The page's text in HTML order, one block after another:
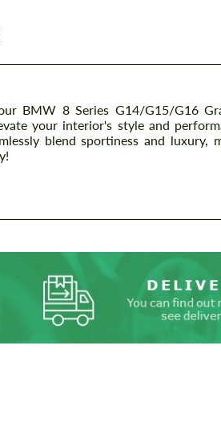
BMW 8 Series G14/G15/G16
your interior's style and
blend sportiness and luxury,